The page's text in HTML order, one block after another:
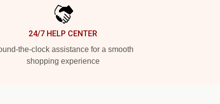
24/7 HELP CENTER
the-clock assistance for a smooth
shopping experience